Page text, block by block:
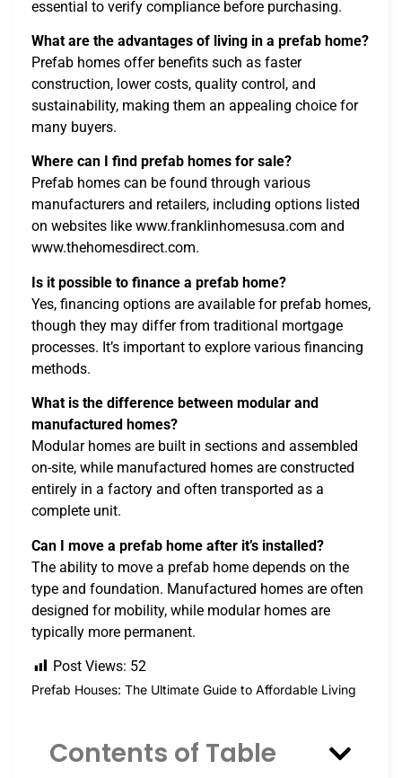
essential to verify compliance before purchasing.
What are the advantages of living in a prefab home?
Prefab homes offer benefits such as faster
construction, lower costs, quality control, and
sustainability, making them an appealing choice for
many buyers.
Where can I find prefab homes for sale?
Prefab homes can be found through various
manufacturers and retailers, including options listed
on websites like www.franklinhomesusa.com and
www.thehomesdirect.com.
Is it possible to finance a prefab home?
Yes, financing options are available for prefab homes,
though they may differ from traditional mortgage
processes. It’s important to explore various financing
methods.
What is the difference between modular and
manufactured homes?
Modular homes are built in sections and assembled
on-site, while manufactured homes are constructed
entirely in a factory and often transported as a
complete unit.
Can I move a prefab home after it’s installed?
The ability to move a prefab home depends on the
type and foundation. Manufactured homes are often
designed for mobility, while modular homes are
typically more permanent.
Post Views: 52
Prefab Houses: The Ultimate Guide to Affordable Living
Contents of Table